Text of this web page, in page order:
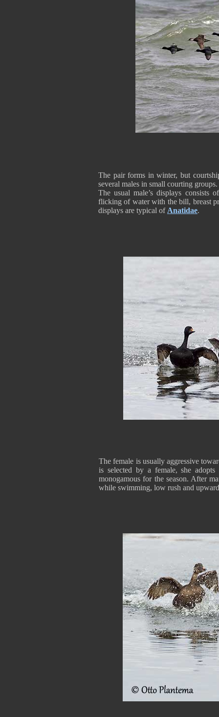
The pair forms in winter, but
several males in small courting groups.
The usual male’s displays consists
flicking of water with the bill, breast
displays are typical of Anatidae.
The female is usually aggressive
is selected by a female, she
monogamous for the season. After
while swimming, low rush and